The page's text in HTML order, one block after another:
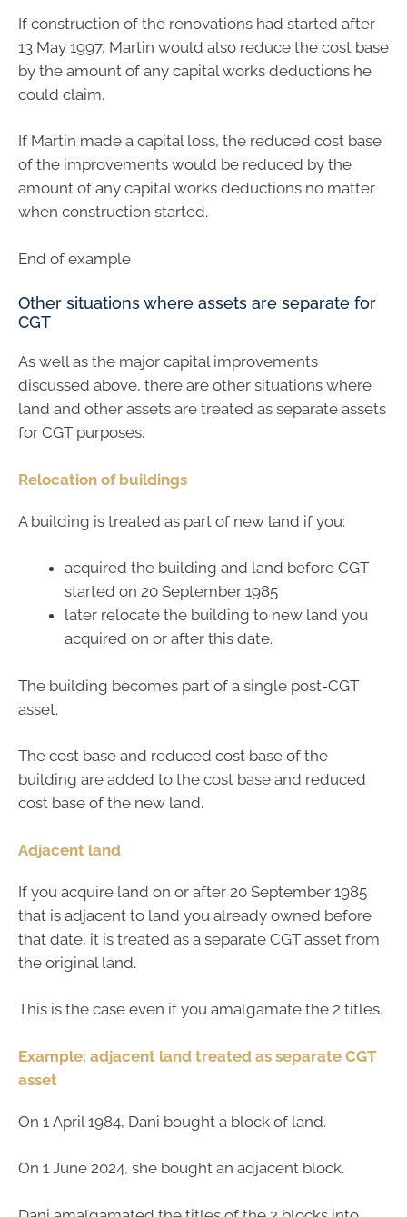
If construction of the renovations had started after
13 May 1997, Martin would also reduce the cost base
by the amount of any capital works deductions he
could claim.
If Martin made a capital loss, the reduced cost base
of the improvements would be reduced by the
amount of any capital works deductions no matter
when construction started.
End of example
Other situations where assets are separate for
CGT
As well as the major capital improvements
discussed above, there are other situations where
land and other assets are treated as separate assets
for CGT purposes.
Relocation of buildings
A building is treated as part of new land if you:
acquired the building and land before CGT
started on 20 September 1985
later relocate the building to new land you
acquired on or after this date.
The building becomes part of a single post-CGT
asset.
The cost base and reduced cost base of the
building are added to the cost base and reduced
cost base of the new land.
Adjacent land
If you acquire land on or after 20 September 1985
that is adjacent to land you already owned before
that date, it is treated as a separate CGT asset from
the original land.
This is the case even if you amalgamate the 2 titles.
Example: adjacent land treated as separate CGT
asset
On 1 April 1984, Dani bought a block of land.
On 1 June 2024, she bought an adjacent block.